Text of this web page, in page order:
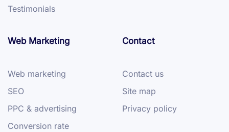
Testimonials
Web Marketing
Web marketing
SEO
PPC & advertising
Conversion rate
Contact
Contact us
Site map
Privacy policy